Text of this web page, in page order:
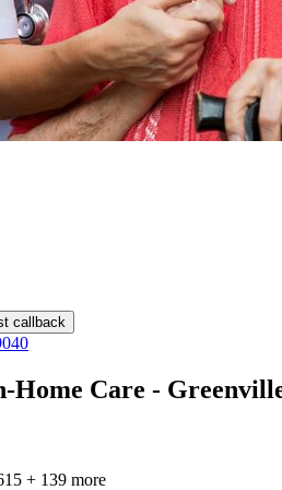
callback
Home Care -
+ 139 more